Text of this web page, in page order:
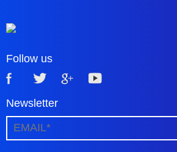
Follow us
Newsletter